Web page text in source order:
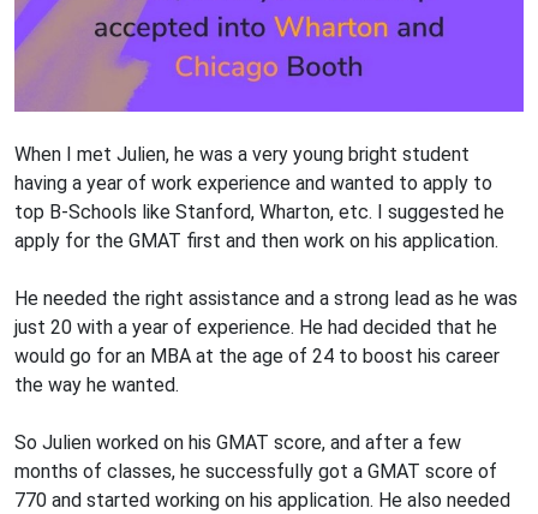
When I met Julien, he was a very young bright student
having a year of work experience and wanted to apply to
top B-Schools like Stanford, Wharton, etc. I suggested he
apply for the GMAT first and then work on his application.
He needed the right assistance and a strong lead as he was
just 20 with a year of experience. He had decided that he
would go for an MBA at the age of 24 to boost his career
the way he wanted.
So Julien worked on his GMAT score, and after a few
months of classes, he successfully got a GMAT score of
770 and started working on his application. He also needed